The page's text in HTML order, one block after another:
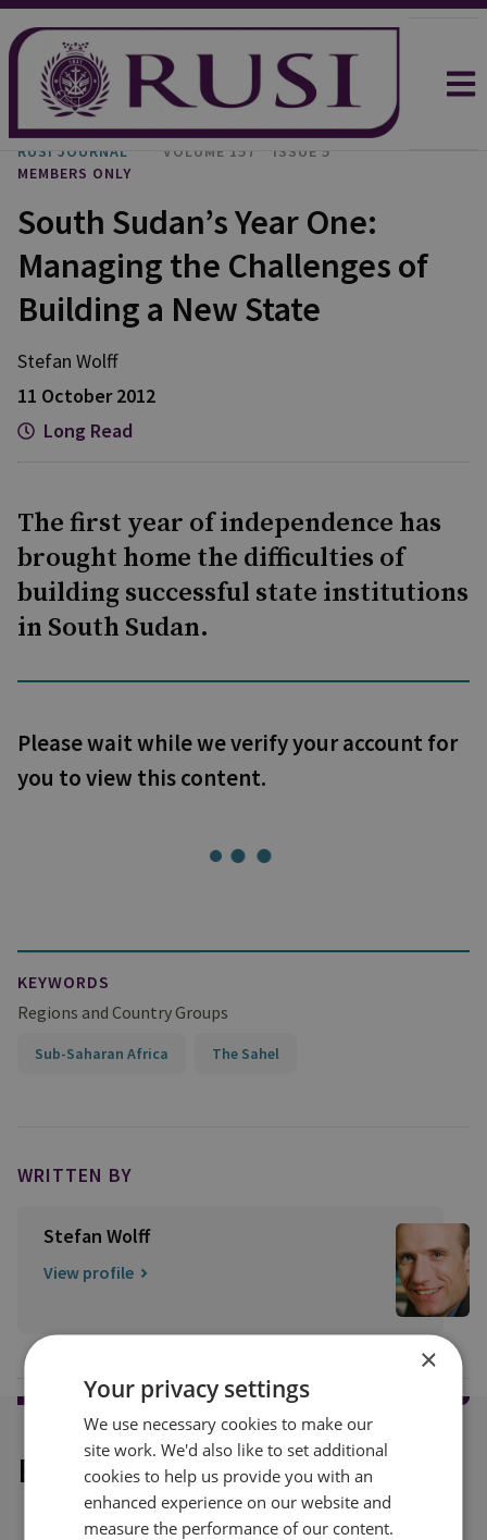
RUSI JOURNAL VOLUME 157
ISSUE 5
MEMBERS ONLY
South Sudan’s Year One:
Managing the Challenges of
Building a New State
Stefan Wolff
11 October 2012
Long Read
The first year of independence has
brought home the difficulties of
building successful state institutions
in South Sudan.
Please wait while we verify your account for
you to view this content.
KEYWORDS
Regions and Country Groups
Sub-Saharan Africa The Sahel
WRITTEN BY
Stefan Wolff
View profile
Explore our related content
×
Your privacy settings
We use necessary cookies to make our
site work. We'd also like to set additional
cookies to help us provide you with an
enhanced experience on our website and
measure the performance of our content.